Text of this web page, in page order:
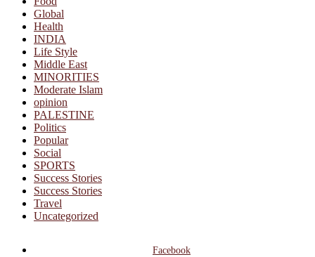
Global
Health
INDIA
Life Style
Middle East
MINORITIES
Moderate Islam
opinion
PALESTINE
Politics
Popular
Social
SPORTS
Success Stories
Success Stories
Travel
Uncategorized
Facebook